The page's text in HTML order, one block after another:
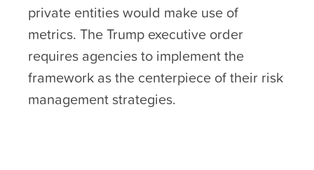
private entities would make use of
metrics. The Trump executive order
requires agencies to implement the
framework as the centerpiece of their risk
management strategies.